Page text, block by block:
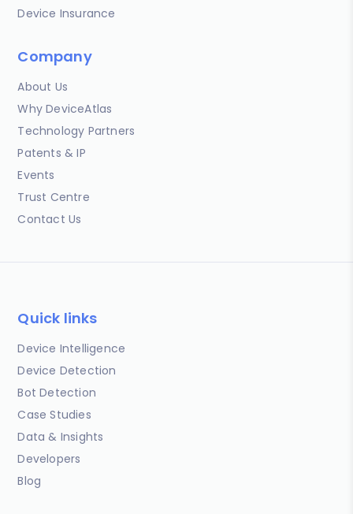
Device Insurance
Company
About Us
Why DeviceAtlas
Technology Partners
Patents & IP
Events
Trust Centre
Contact Us
Quick links
Device Intelligence
Device Detection
Bot Detection
Case Studies
Data & Insights
Developers
Blog